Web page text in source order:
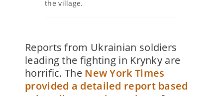
the village.
Reports from Ukrainian soldiers
leading the fighting in Krynky are
horrific. The New York Times
provided a detailed report based